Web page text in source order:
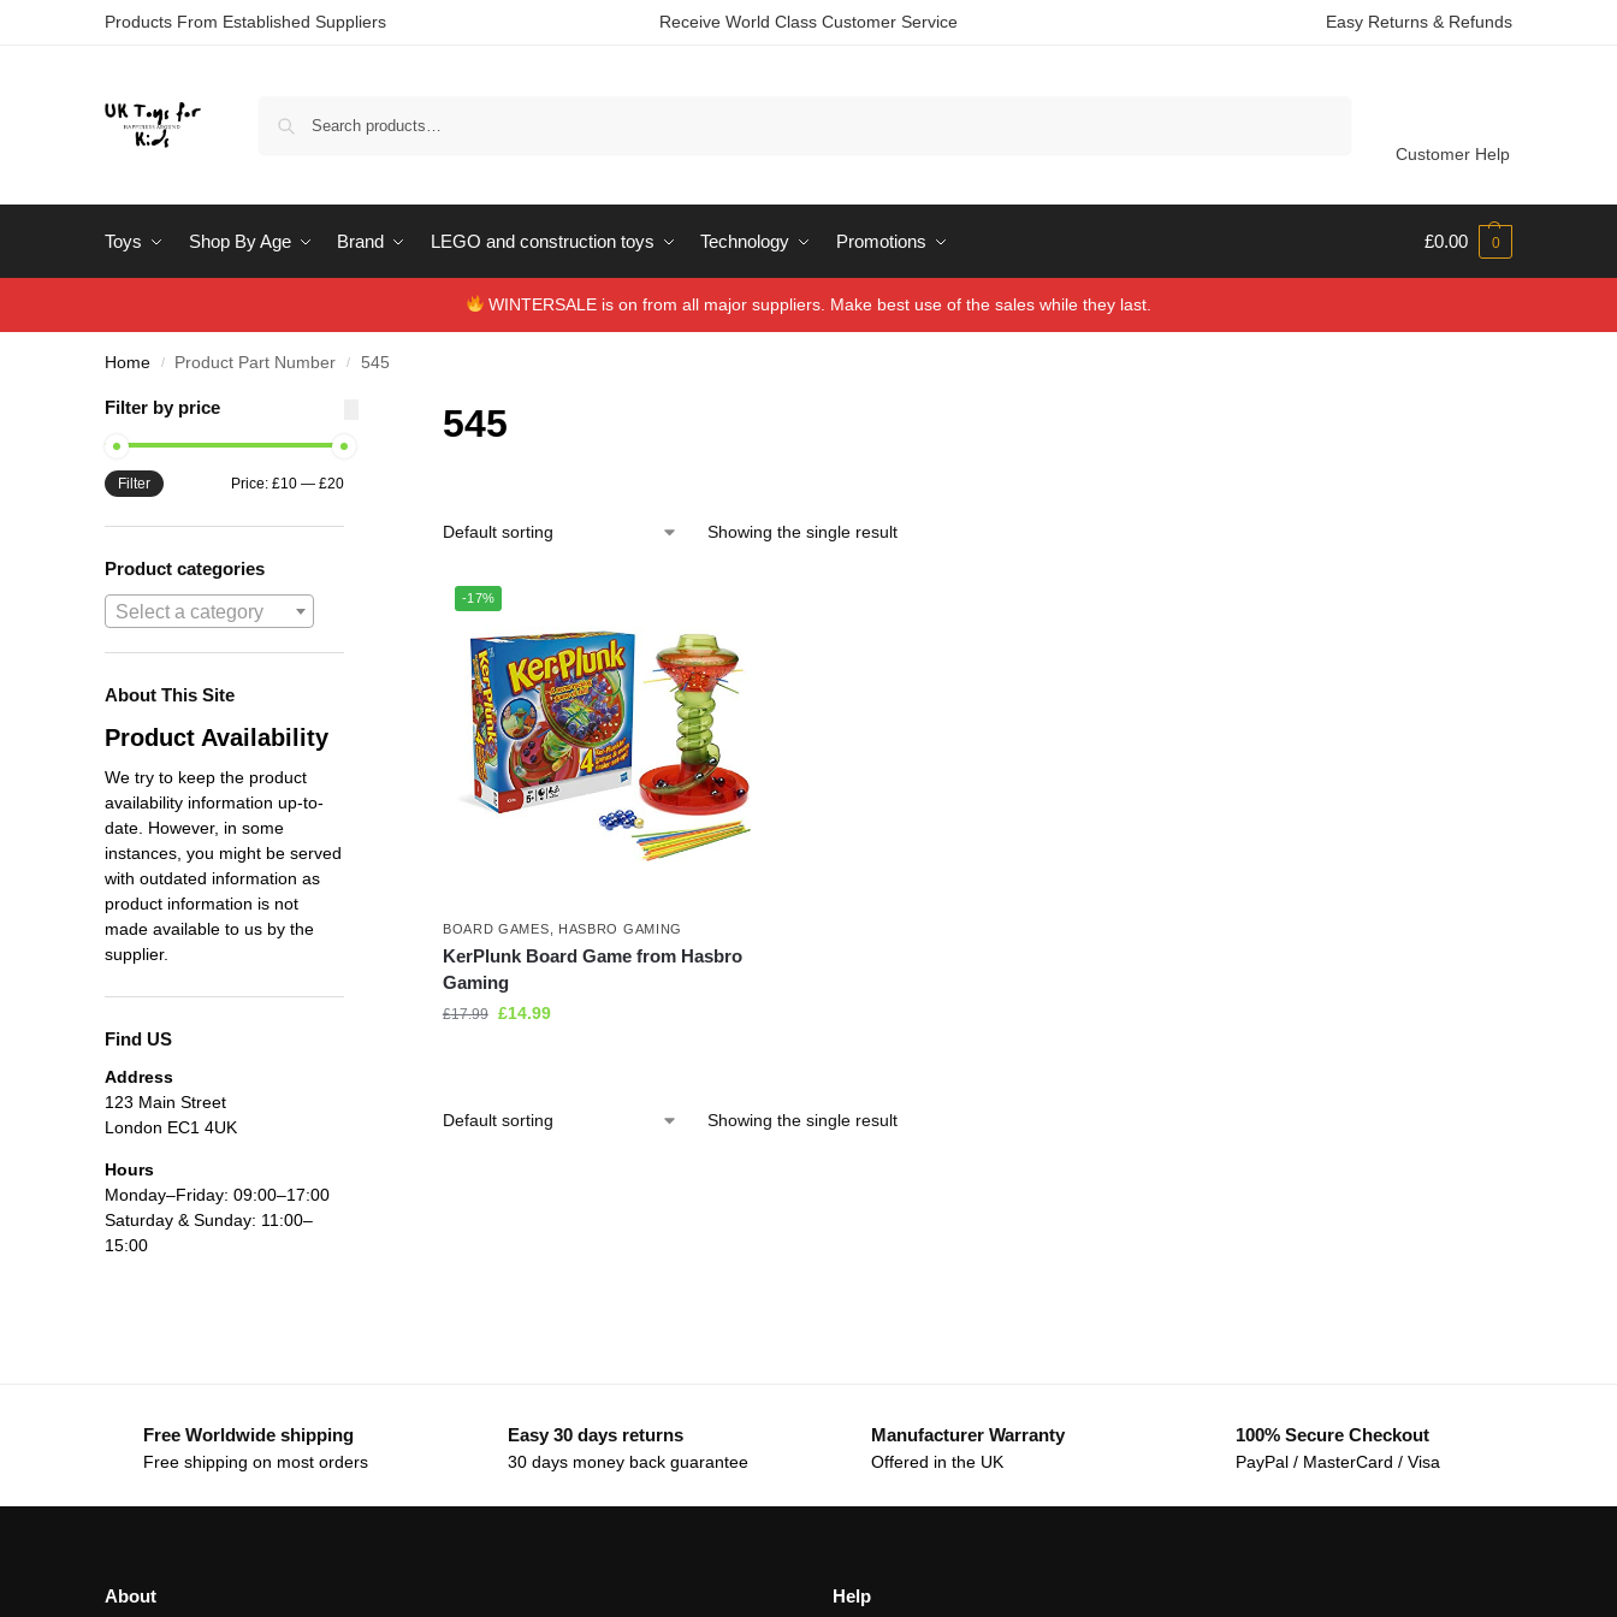
Products From Established Suppliers Receive World Class Customer Service Easy Returns & Refunds
Customer Help
Toys Shop By Age Brand LEGO and construction toys Technology Promotions £0.00 0
WINTERSALE is on from all major suppliers. Make best use of the sales while they last.
Home / Product Part Number / 545
545
Showing the single result
-17%
BOARD GAMES HASBRO GAMING
KerPlunk Board Game from Hasbro
Gaming
£17.99 £14.99
Showing the single result
Filter by price
Filter Price: £10— £20
Product categories
Select a category
About This Site
Product Availability
We try to keep the product
availability information up-to-
date. However, in some
instances, you might be served
with outdated information as
product information is not
made available to us by the
supplier.
Find US
Address
123 Main Street
London EC1 4UK
Hours
Monday–Friday: 09:00–17:00
Saturday & Sunday: 11:00–
15:00
Free Worldwide shipping
Free shipping on most orders
Easy 30 days returns
30 days money back guarantee
Manufacturer Warranty
Offered in the UK
100% Secure Checkout
PayPal / MasterCard / Visa
About Help